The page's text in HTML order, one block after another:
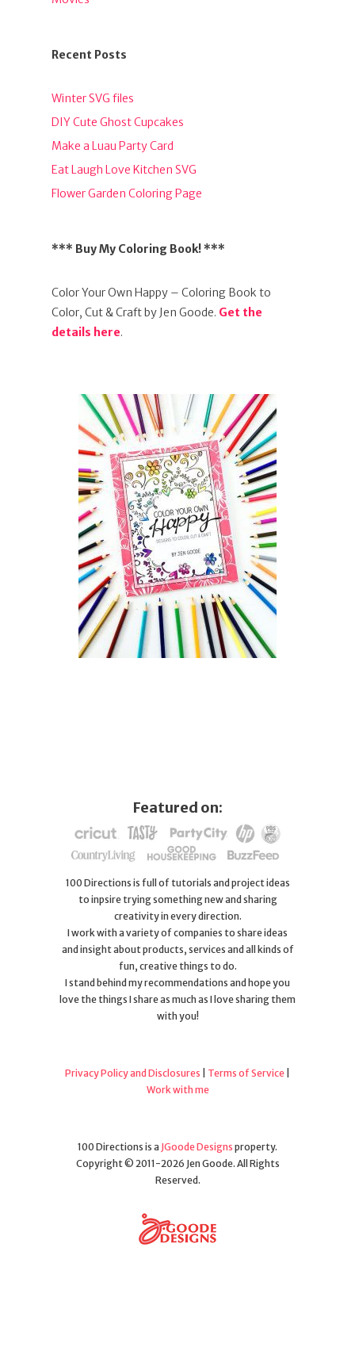
Recent Posts
Winter SVG files
DIY Cute Ghost Cupcakes
Make a Luau Party Card
Eat Laugh Love Kitchen SVG
Flower Garden Coloring Page
*** Buy My Coloring Book! ***
Color Your Own Happy – Coloring Book to
Color, Cut & Craft by Jen Goode. Get the
details here.
Featured on:
100 Directions is full of tutorials and project ideas
to inpsire trying something new and sharing
creativity in every direction.
I work with a variety of companies to share ideas
and insight about products, services and all kinds of
fun, creative things to do.
I stand behind my recommendations and hope you
love the things I share as much as I love sharing them
with you!
Privacy Policy and Disclosures Terms of Service
Work with me
100 Directions is a JGoode Designs property.
Copyright © 2011-2026 Jen Goode. All Rights
Reserved.